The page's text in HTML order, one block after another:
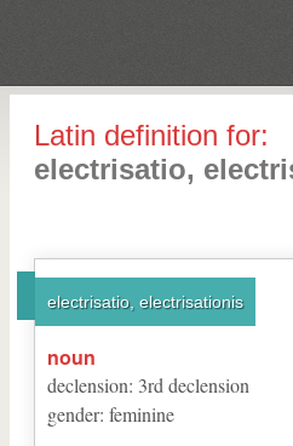
Latin definition for:
electrisatio,
electrisatio, electrisationis
noun
declension: 3rd declension
gender: feminine